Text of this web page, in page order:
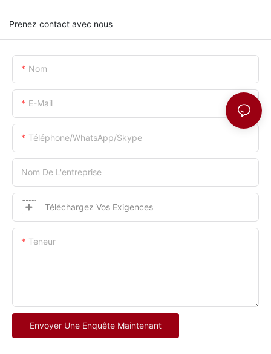
Prenez contact avec nous
Nom
E-Mail
Téléphone/WhatsApp/Skype
Nom De L'entreprise
Téléchargez Vos Exigences
Teneur
Envoyer Une Enquête Maintenant